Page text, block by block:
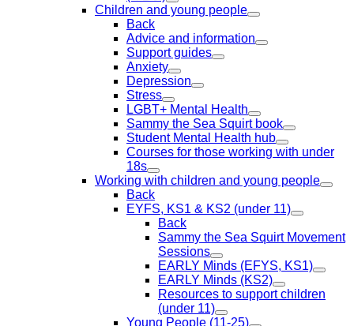
Children and young people
Back
Advice and information
Support guides
Anxiety
Depression
Stress
LGBT+ Mental Health
Sammy the Sea Squirt book
Student Mental Health hub
Courses for those working with under
18s
Working with children and young people
Back
EYFS, KS1 & KS2 (under 11)
Back
Sammy the Sea Squirt Movement
Sessions
EARLY Minds (EFYS, KS1)
EARLY Minds (KS2)
Resources to support children
(under 11)
Young People (11-25)